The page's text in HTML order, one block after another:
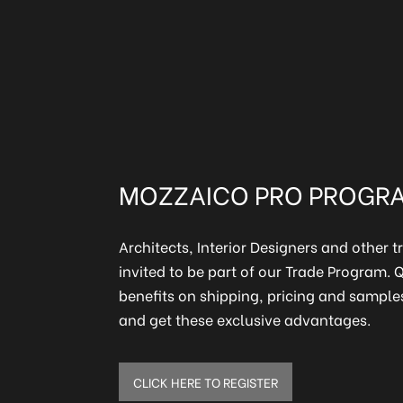
MOZZAICO PRO
Architects, Interior Designers and other
invited to be part of our Trade Program.
benefits on shipping, pricing and
and get these exclusive advantages.
CLICK HERE TO REGISTER